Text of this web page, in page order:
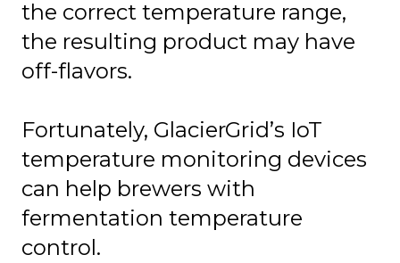
the correct temperature range,
the resulting product may have
off-flavors.
Fortunately, GlacierGrid’s IoT
temperature monitoring devices
can help brewers with
fermentation temperature
control.